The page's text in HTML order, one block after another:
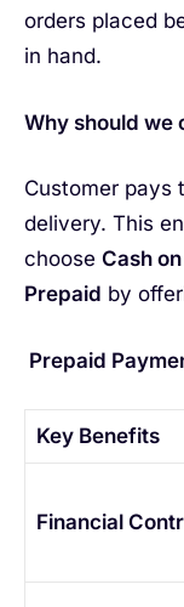
orders placed
in hand.
Why should we
Customer pays
delivery. This
choose Cash
Prepaid by
Prepaid
Key Benefits
Financial